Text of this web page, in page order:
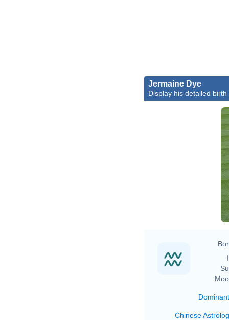
Jermaine Dye
Display his detailed birth
Chinese